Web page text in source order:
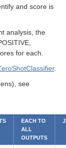
and score is
analysis, the
for each.
.
see
EACH TO
ALL
OUTPUTS